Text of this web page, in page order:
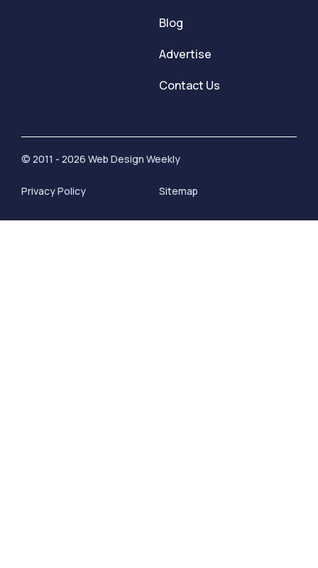
Blog
Advertise
Contact Us
© 2011 - 2026 Web Design Weekly
Privacy Policy Sitemap